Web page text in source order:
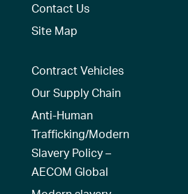
Contact Us
Site Map
Contract Vehicles
Our Supply Chain
Anti-Human
Trafficking/Modern
Slavery Policy –
AECOM Global